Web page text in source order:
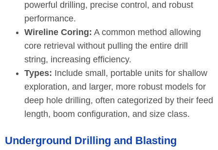
powerful drilling, precise control, and robust
performance.
Wireline Coring: A common method allowing
core retrieval without pulling the entire drill
string, increasing efficiency.
Types: Include small, portable units for shallow
exploration, and larger, more robust models for
deep hole drilling, often categorized by their feed
length, boom configuration, and size class.
Underground Drilling and Blasting